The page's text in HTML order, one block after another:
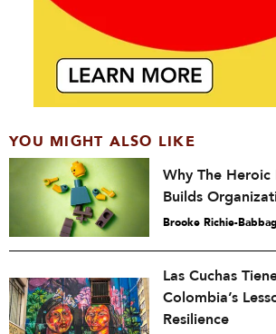
YOU MIGHT ALSO LIKE
Why The
Builds
Brooke Richie-
Las Cuchas
Colombia’s
Resilience